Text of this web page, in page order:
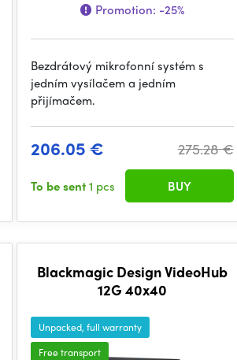
Promotion: -25%
Bezdrátový mikrofonní systém s
jedním vysílačem a jedním
přijímačem.
206.05 € 275.28 €
To be sent1 pcs BUY
Blackmagic Design VideoHub
12G 40x40
Unpacked, full warranty
Free transport